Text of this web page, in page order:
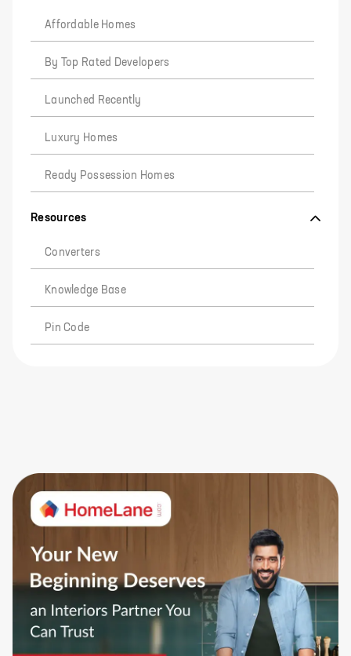
Affordable Homes
By Top Rated Developers
Launched Recently
Luxury Homes
Ready Possession Homes
Resources
Converters
Knowledge Base
Pin Code